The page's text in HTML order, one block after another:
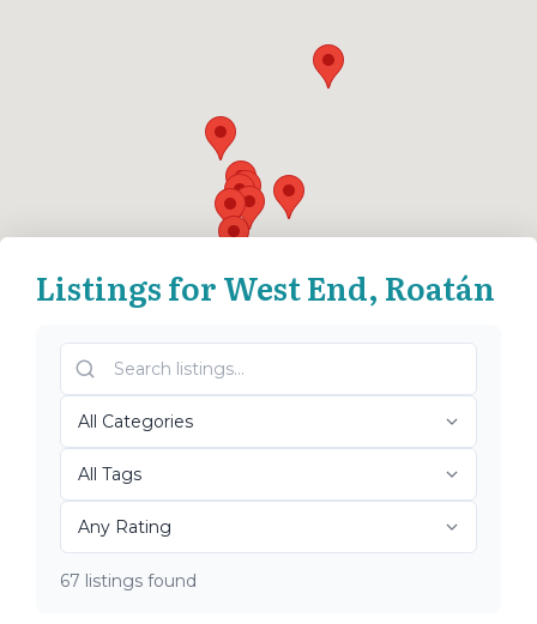
Listings for West End, Roatán
67 listings found